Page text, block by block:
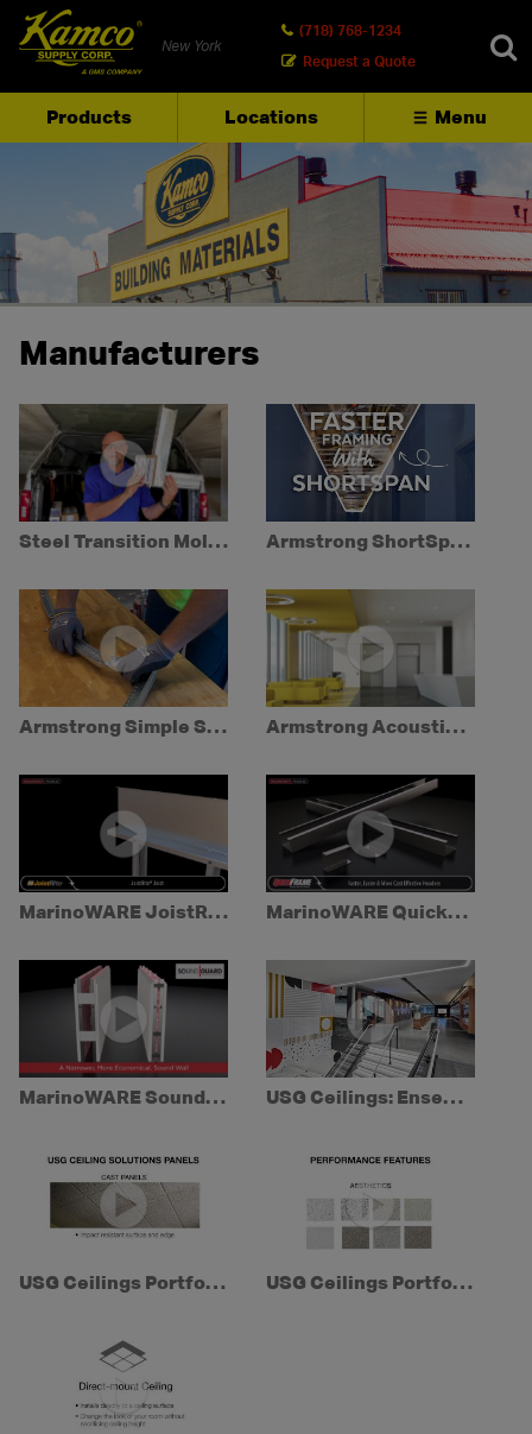
New York
(718) 768-1234
Request a Quote
Products Locations Menu
SEARCH
Manufacturers
Steel Transition Moldings Armstrong ShortSpan Drywall Grid Demo
Armstrong Simple Soffit Armstrong AcoustiBuilt Seamless Acoustical Ceiling System
MarinoWARE JoistRite MarinoWARE QuickFrame System
MarinoWARE SoundGuard USG Ceilings: Ensemble® Acoustical Drywall Ceiling
USG Ceilings Portfolio Series: Episode 3 - USG Panel Types USG Ceilings Portfolio Series: Episode 2 - Performance Features